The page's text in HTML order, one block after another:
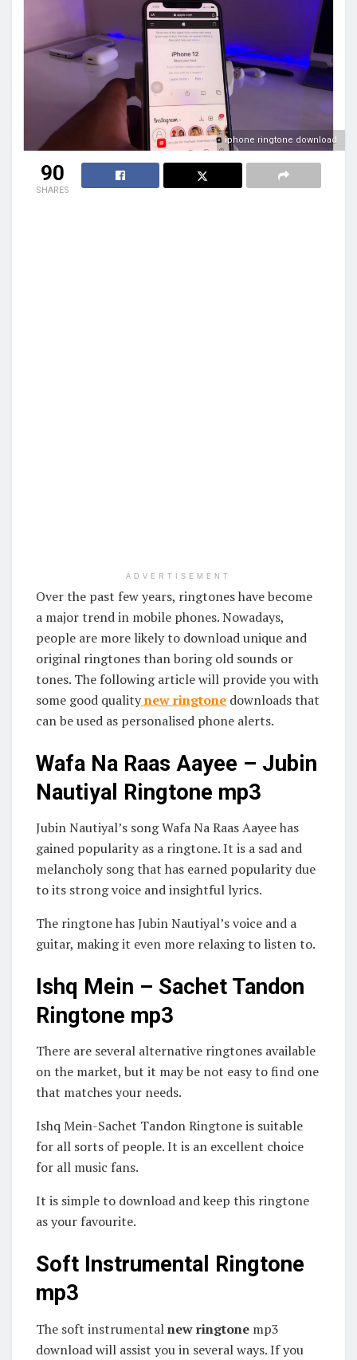
iphone ringtone download
90
SHARES
ADVERTISEMENT
Over the past few years, ringtones have become
a major trend in mobile phones. Nowadays,
people are more likely to download unique and
original ringtones than boring old sounds or
tones. The following article will provide you with
some good qualitynew ringtone downloads that
can be used as personalised phone alerts.
Wafa Na Raas Aayee – Jubin
Nautiyal Ringtone mp3
Jubin Nautiyal’s song Wafa Na Raas Aayee has
gained popularity as a ringtone. It is a sad and
melancholy song that has earned popularity due
to its strong voice and insightful lyrics.
The ringtone has Jubin Nautiyal’s voice and a
guitar, making it even more relaxing to listen to.
Ishq Mein – Sachet Tandon
Ringtone mp3
There are several alternative ringtones available
on the market, but it may be not easy to find one
that matches your needs.
Ishq Mein-Sachet Tandon Ringtone is suitable
for all sorts of people. It is an excellent choice
for all music fans.
It is simple to download and keep this ringtone
as your favourite.
Soft Instrumental Ringtone
mp3
The soft instrumentalnew ringtone mp3
download will assist you in several ways. If you